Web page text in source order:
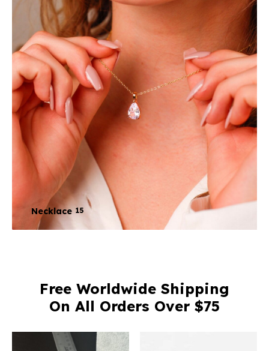
Necklace15
Free Worldwide Shipping
On All Orders Over $75